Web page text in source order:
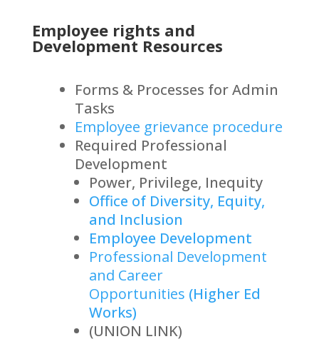
Employee rights and
Development Resources
Forms & Processes for Admin
Tasks
Employee grievance procedure
Required Professional
Development
Power, Privilege, Inequity
Office of Diversity, Equity,
and Inclusion
Employee Development
Professional Development
and Career
Opportunities (Higher Ed
Works)
(UNION LINK)